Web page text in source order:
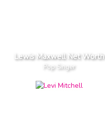
Lewis Maxwell Net Worth
Pop Singer